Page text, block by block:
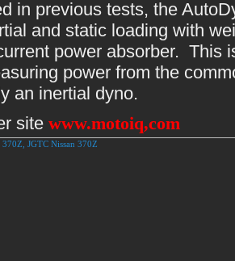
in previous tests, the
and static loading with
power absorber. This
power from the
an inertial dyno.
site www.motoiq,com